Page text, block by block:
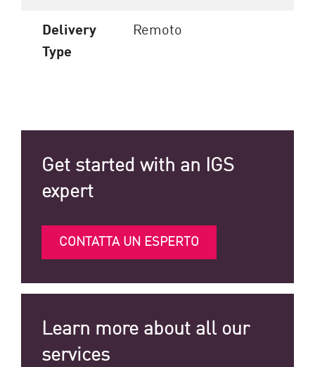
Delivery
Type
Remoto
Get started with an IGS
expert
CONTATTA UN ESPERTO
Learn more about all our
services